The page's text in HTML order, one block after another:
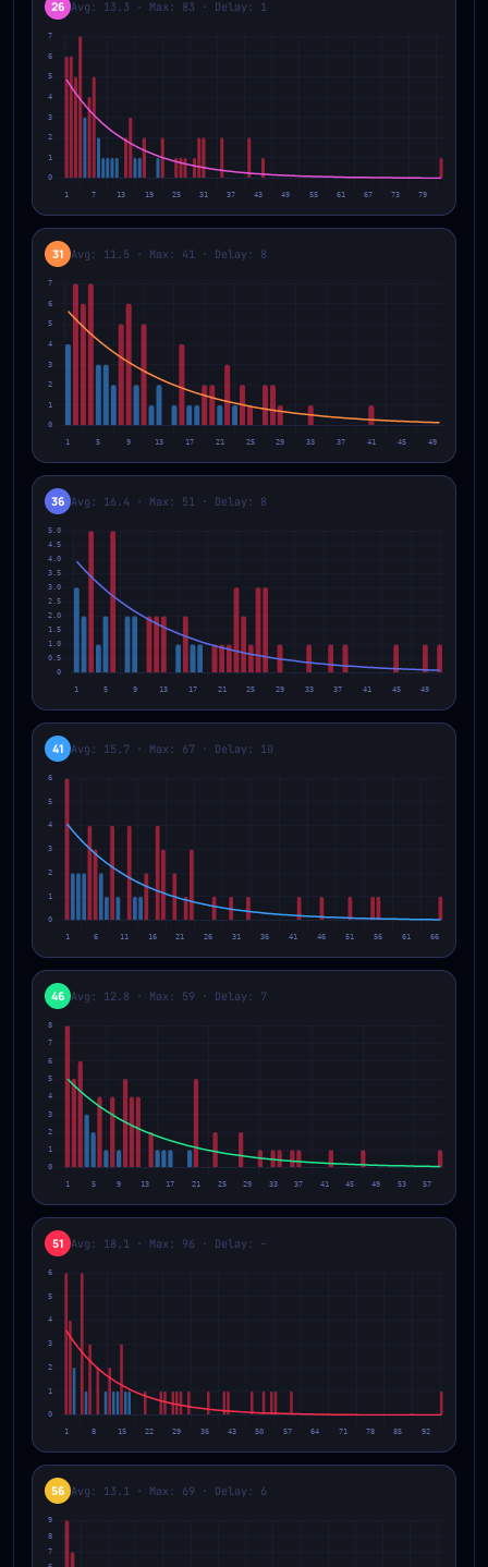
26 Avg: 13.3 · Max: 83 · Delay: 1
31 Avg: 11.5 · Max: 41 · Delay: 8
36 Avg: 16.4 · Max: 51 · Delay: 8
41 Avg: 15.7 · Max: 67 · Delay: 10
46 Avg: 12.8 · Max: 59 · Delay: 7
51 Avg: 18.1 · Max: 96 · Delay: –
56 Avg: 13.1 · Max: 69 · Delay: 6